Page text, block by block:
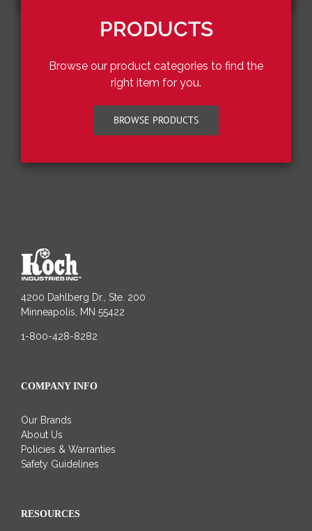
PRODUCTS
Browse our product categories to find the
right item for you.
BROWSE PRODUCTS
4200 Dahlberg Dr., Ste. 200
Minneapolis, MN 55422
1-800-428-8282
COMPANY INFO
Our Brands
About Us
Policies & Warranties
Safety Guidelines
RESOURCES